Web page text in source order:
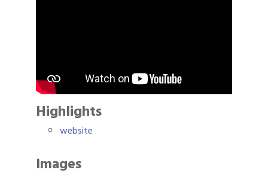
Highlights
website
Images